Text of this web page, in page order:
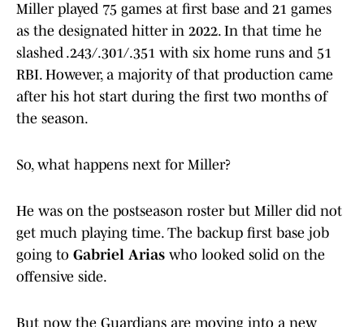
Miller played 75 games at first base and 21 games
as the designated hitter in 2022. In that time he
slashed .243/.301/.351 with six home runs and 51
RBI. However, a majority of that production came
after his hot start during the first two months of
the season.
So, what happens next for Miller?
He was on the postseason roster but Miller did not
get much playing time. The backup first base job
going to Gabriel Arias who looked solid on the
offensive side.
But now the Guardians are moving into a new